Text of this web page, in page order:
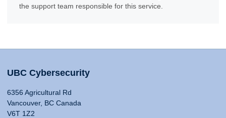
the support team responsible for this service.
UBC Cybersecurity
6356 Agricultural Rd
Vancouver, BC Canada
V6T 1Z2